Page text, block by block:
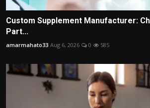
Custom Supplement Manufacturer:
Part...
amarmahato33 Aug 6, 2026 0 585